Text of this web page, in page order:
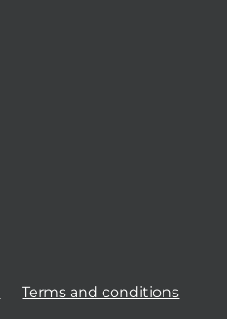
Terms and conditions